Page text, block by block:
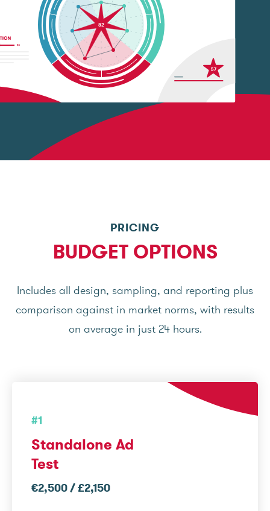
PRICING
BUDGET OPTIONS
Includes all design, sampling, and reporting plus
comparison against in market norms, with results
on average in just 24 hours.
#1
Standalone Ad
Test
€2,500 / £2,150